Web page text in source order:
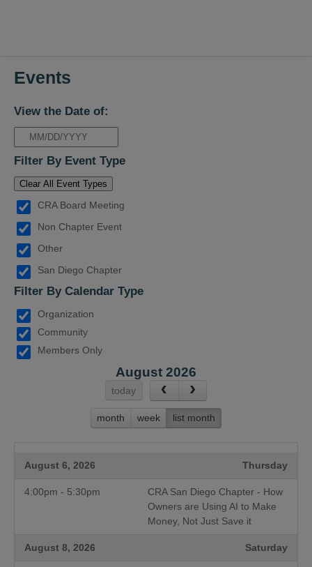
Events
View the Date of:
Filter By Event Type
Clear All Event Types
CRA Board Meeting
Non Chapter Event
Other
San Diego Chapter
Filter By Calendar Type
Organization
Community
Members Only
August 2026
today
month week list month
August 6, 2026 Thursday
4:00pm - 5:30pm
CRA San Diego Chapter - How
Owners are Using AI to Make
Money, Not Just Save it
August 8, 2026 Saturday